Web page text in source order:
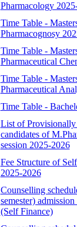
Pharmacology
Time Table -
Pharmacognosy
Time Table -
Pharmaceutical
Time Table -
Pharmaceutical
Time Table -
List of
candidates of
session 2025-2026
Fee Structure of
2025-2026
Counselling
semester)
(Self Finance)